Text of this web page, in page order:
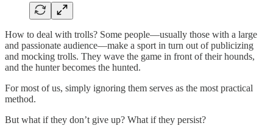
How to deal with trolls? Some people—usually those with a large
and passionate audience—make a sport in turn out of publicizing
and mocking trolls. They wave the game in front of their hounds,
and the hunter becomes the hunted.
For most of us, simply ignoring them serves as the most practical
method.
But what if they don’t give up? What if they persist?